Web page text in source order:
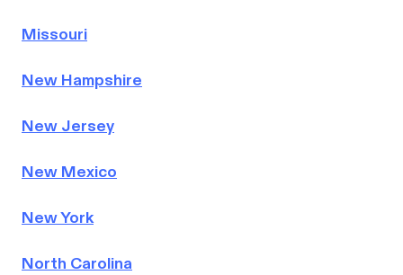
Missouri
New Hampshire
New Jersey
New Mexico
New York
North Carolina